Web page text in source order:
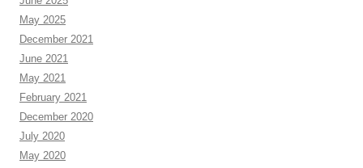
May 2025
December 2021
June 2021
May 2021
February 2021
December 2020
July 2020
May 2020